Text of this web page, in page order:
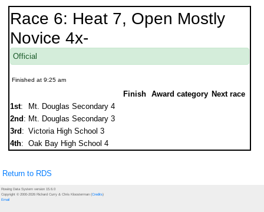
Race 6: Heat 7, Open Mostly
Novice 4x-
Official
Finished at 9:25 am
Finish Award category Next race
1st:
Mt. Douglas Secondary 4
2nd : Mt. Douglas Secondary 3
3rd : Victoria High School 3
4th: Oak Bay High School 4
Return to RDS
Rowing Data System version 15.6.0
Copyright © 2000-2026 Richard Curry & Chris Kloosterman (Credits)
Email